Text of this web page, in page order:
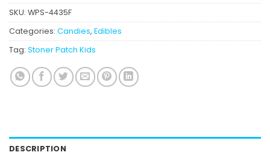
SKU: WPS-4435F
Categories: Candies, Edibles
Tag: Stoner Patch Kids
DESCRIPTION